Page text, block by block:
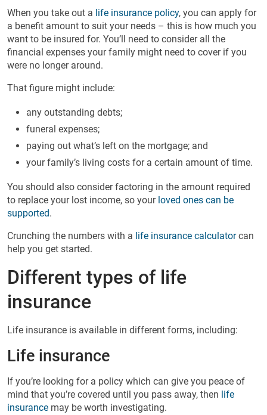
When you take out a life insurance policy, you can apply for
a benefit amount to suit your needs – this is how much you
want to be insured for. You’ll need to consider all the
financial expenses your family might need to cover if you
were no longer around.
That figure might include:
any outstanding debts;
funeral expenses;
paying out what’s left on the mortgage; and
your family’s living costs for a certain amount of time.
You should also consider factoring in the amount required
to replace your lost income, so your loved ones can be
supported.
Crunching the numbers with a life insurance calculatorcan
help you get started.
Different types of life
insurance
Life insurance is available in different forms, including:
Life insurance
If you’re looking for a policy which can give you peace of
mind that you’re covered until you pass away, then life
insurance may be worth investigating.